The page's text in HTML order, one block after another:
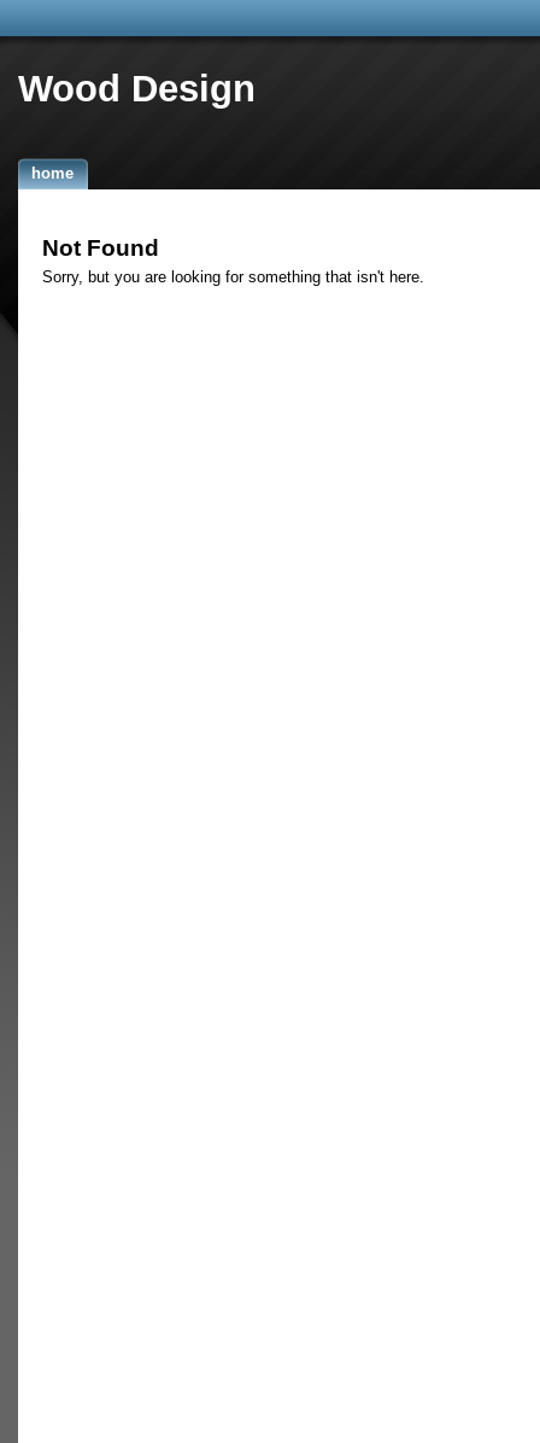
Wood Design
home
Not Found
Sorry, but you are looking for something that isn't here.